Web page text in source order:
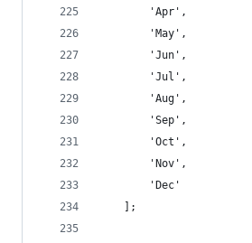
        'Apr',
        'May',
        'Jun',
        'Jul',
        'Aug',
        'Sep',
        'Oct',
        'Nov',
        'Dec'
    ];